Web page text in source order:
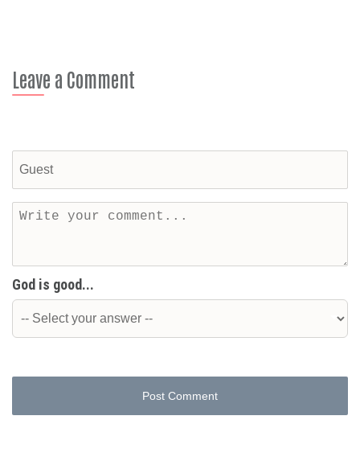
Leave a Comment
God is good...
Post Comment